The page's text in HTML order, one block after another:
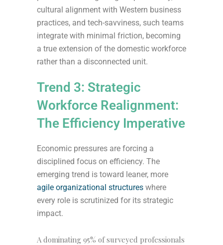
cultural alignment with Western business
practices, and tech-savviness, such teams
integrate with minimal friction, becoming
a true extension of the domestic workforce
rather than a disconnected unit.
Trend 3: Strategic
Workforce Realignment:
The Efficiency Imperative
Economic pressures are forcing a
disciplined focus on efficiency. The
emerging trend is toward leaner, more
agile organizational structures where
every role is scrutinized for its strategic
impact.
A dominating 95% of surveyed professionals